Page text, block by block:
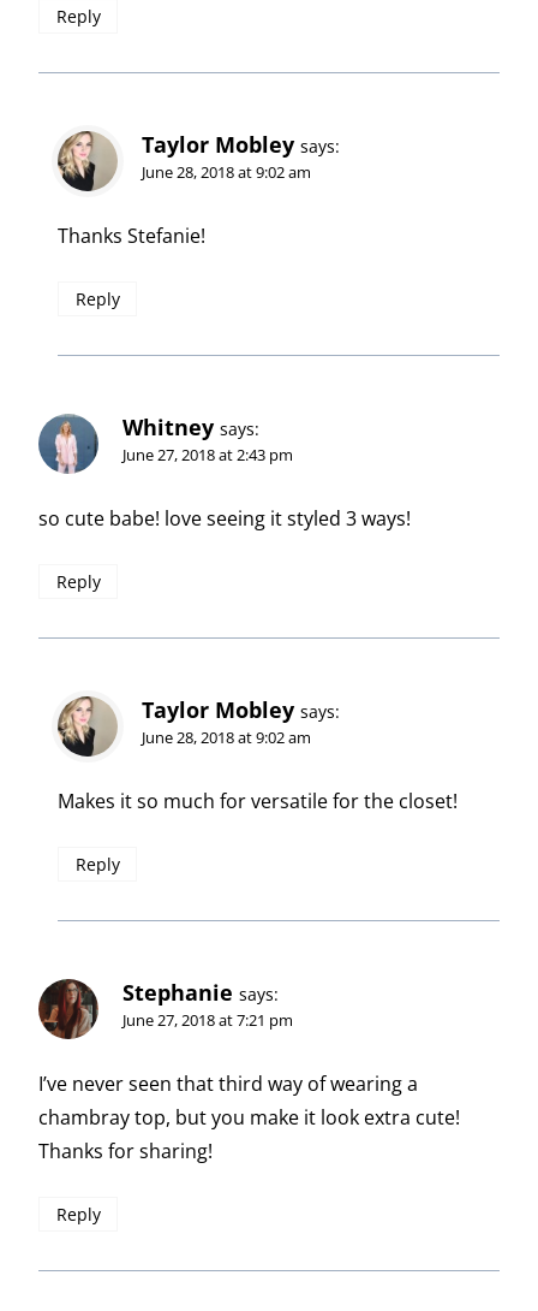
Reply
Taylor Mobley says:
June 28, 2018 at 9:02 am
Thanks Stefanie!
Reply
Whitney says:
June 27, 2018 at 2:43 pm
so cute babe! love seeing it styled 3 ways!
Reply
Taylor Mobley says:
June 28, 2018 at 9:02 am
Makes it so much for versatile for the closet!
Reply
Stephanie says:
June 27, 2018 at 7:21 pm
I’ve never seen that third way of wearing a
chambray top, but you make it look extra cute!
Thanks for sharing!
Reply